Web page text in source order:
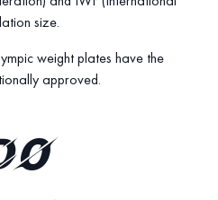
size.
weight plates have the
approved.